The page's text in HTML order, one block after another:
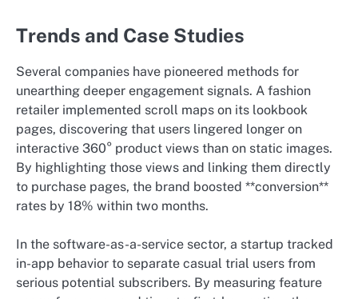
Trends and Case Studies
Several companies have pioneered methods for
unearthing deeper engagement signals. A fashion
retailer implemented scroll maps on its lookbook
pages, discovering that users lingered longer on
interactive 360° product views than on static images.
By highlighting those views and linking them directly
to purchase pages, the brand boosted **conversion**
rates by 18% within two months.
In the software-as-a-service sector, a startup tracked
in-app behavior to separate casual trial users from
serious potential subscribers. By measuring feature